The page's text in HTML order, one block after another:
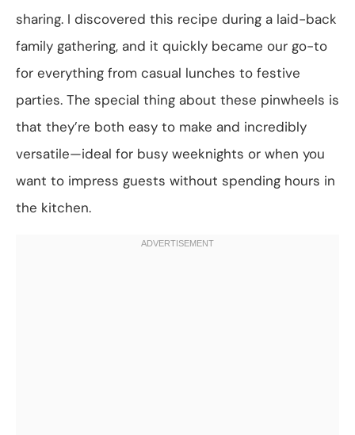
sharing. I discovered this recipe during a laid-back
family gathering, and it quickly became our go-to
for everything from casual lunches to festive
parties. The special thing about these pinwheels is
that they’re both easy to make and incredibly
versatile—ideal for busy weeknights or when you
want to impress guests without spending hours in
the kitchen.